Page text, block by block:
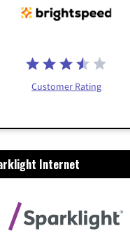
Customer Rating
Internet